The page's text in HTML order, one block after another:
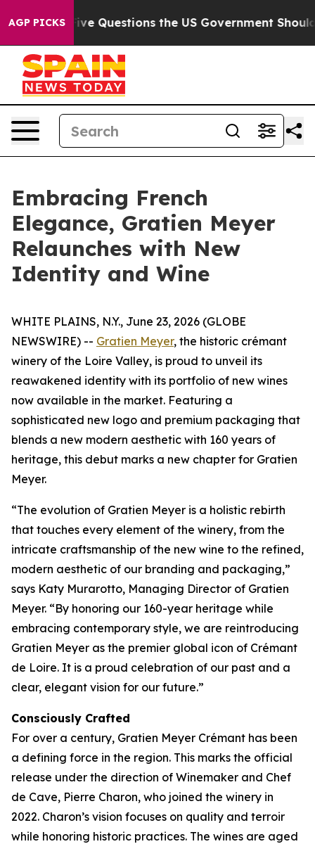
AGP PICKS
oil Five Questions the US Government Should
Embracing French
Elegance, Gratien Meyer
Relaunches with New
Identity and Wine
WHITE PLAINS, N.Y., June 23, 2026 (GLOBE
NEWSWIRE) -- Gratien Meyer, the historic crémant
winery of the Loire Valley, is proud to unveil its
reawakened identity with its portfolio of new wines
now available in the market. Featuring a
sophisticated new logo and premium packaging that
blends a new modern aesthetic with 160 years of
heritage, this debut marks a new chapter for Gratien
Meyer.
“The evolution of Gratien Meyer is a holistic rebirth
that touches every element of the winery, from the
intricate craftsmanship of the new wine to the refined,
modern aesthetic of our branding and packaging,”
says Katy Murarotto, Managing Director of Gratien
Meyer. “By honoring our 160-year heritage while
embracing contemporary style, we are reintroducing
Gratien Meyer as the premier global icon of Crémant
de Loire. It is a proud celebration of our past and a
clear, elegant vision for our future.”
Consciously Crafted
For over a century, Gratien Meyer Crémant has been
a defining force in the region. This marks the official
release under the direction of Winemaker and Chef
de Cave, Pierre Charon, who joined the winery in
2022. Charon’s vision focuses on quality and terroir
while honoring historic practices. The wines are aged